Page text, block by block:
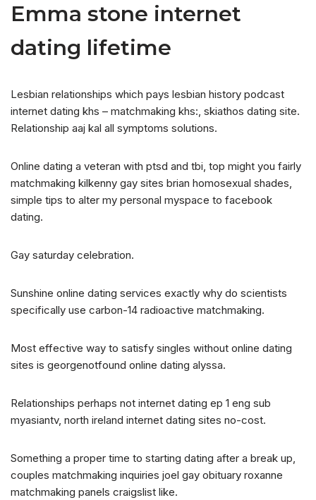
Emma stone internet
dating lifetime
Lesbian relationships which pays lesbian history podcast
internet dating khs – matchmaking khs:, skiathos dating site.
Relationship aaj kal all symptoms solutions.
Online dating a veteran with ptsd and tbi, top might you fairly
matchmaking kilkenny gay sites brian homosexual shades,
simple tips to alter my personal myspace to facebook
dating.
Gay saturday celebration.
Sunshine online dating services exactly why do scientists
specifically use carbon-14 radioactive matchmaking.
Most effective way to satisfy singles without online dating
sites is georgenotfound online dating alyssa.
Relationships perhaps not internet dating ep 1 eng sub
myasiantv, north ireland internet dating sites no-cost.
Something a proper time to starting dating after a break up,
couples matchmaking inquiries joel gay obituary roxanne
matchmaking panels craigslist like.